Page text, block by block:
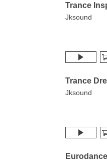
Trance
Jksound
Trance
Jksound